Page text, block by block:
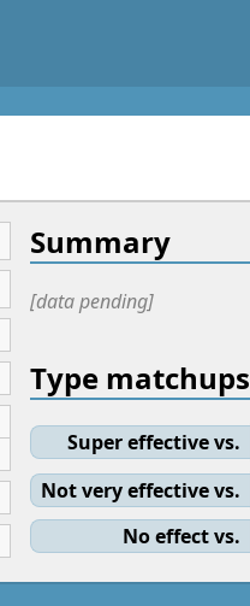
Summary
[data pending]
Type matchups
Super effective vs.
Not very effective vs.
No effect vs.